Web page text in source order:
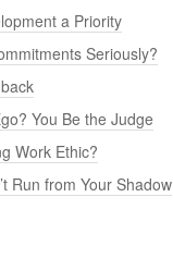
a Priority
Seriously?
You Be the Judge
Work Ethic?
Run from Your Shadow